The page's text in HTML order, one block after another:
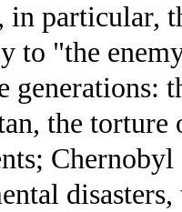
in particular,
to "the
generations:
the
Chernobyl